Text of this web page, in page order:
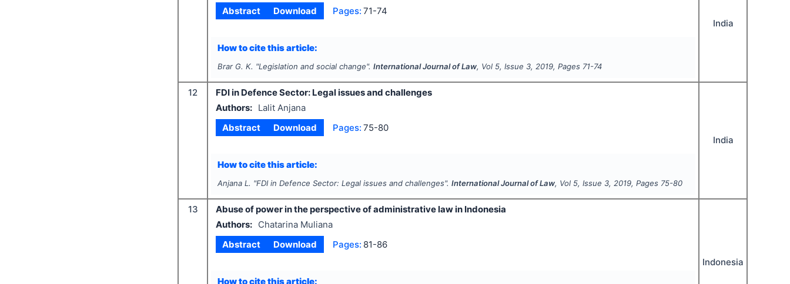
Abstract
Download Pages: 71-74
How to cite this article:
Brar G. K. "Legislation and social change".International Journal of Law, Vol 5, Issue 3, 2019, Pages 71-74
India
12
FDI in Defence Sector: Legal issues and challenges
Authors:
Lalit Anjana
Abstract
Download Pages: 75-80
How to cite this article:
Anjana L. "FDI in Defence Sector: Legal issues and challenges".International Journal of Law, Vol 5, Issue 3, 2019, Pages 75-80
India
13
Abuse of power in the perspective of administrative law in Indonesia
Authors:
Chatarina Muliana
Abstract
Download Pages: 81-86
How to cite this article:
Indonesia